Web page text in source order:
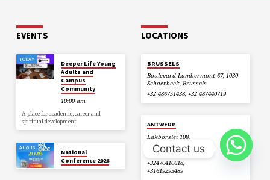
EVENTS
TODAY
Deeper Life Young
Adults and
Campus
Community
10:00 am
A place for academic, career and
spiritual development
AUG 13
National
Conference 2026
LOCATIONS
BRUSSELS
Boulevard Lambermont 67, 1030
Schaerbeek, Brussels
+32 486751438, +32 487440719
ANTWERP
Lakborslei 108,
Deurne, , 2100
Antwerp
+32470410618,
+31619295489
Contact us